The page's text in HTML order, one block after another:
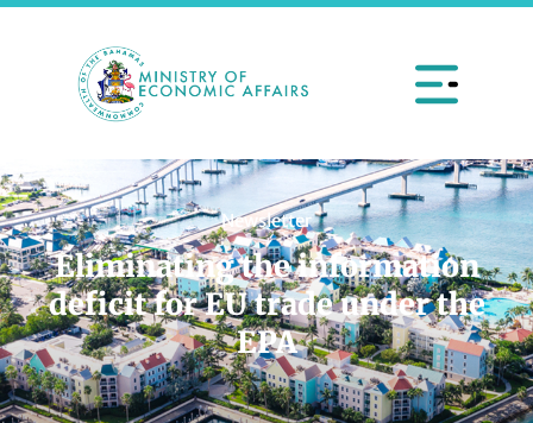
Newsletter
Eliminating the information
deficit for EU trade under the
EPA